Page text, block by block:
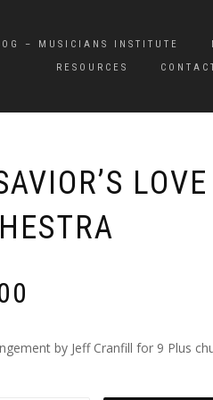
– MUSICIANS INSTITUTE
RESOURCES
by Jeff Cranfill for 9 Plus